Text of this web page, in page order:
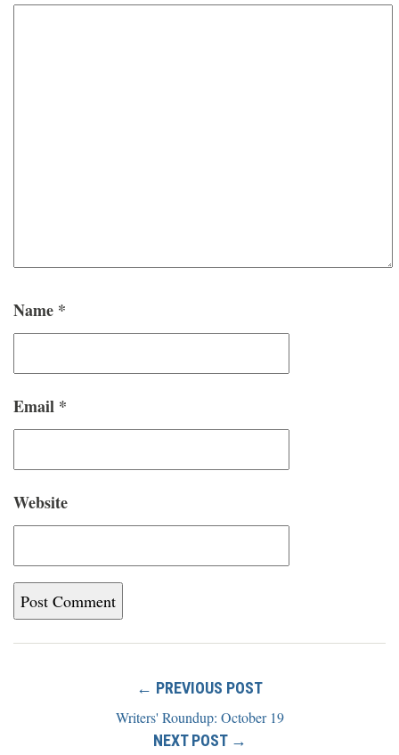
Name *
Email *
Website
← PREVIOUS POST
Writers' Roundup: October 19
NEXT POST →